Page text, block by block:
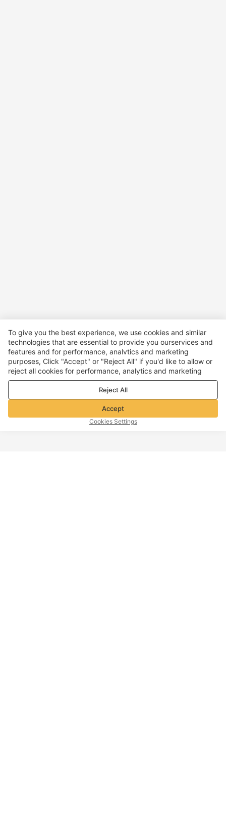
To give you the best experience, we use cookies and similar
technologies that are essential to provide you ourservices and
features and for performance, analvtics and marketing
purposes, Click "Accept" or "Reject All" if you'd like to allow or
reject all cookies for performance, analytics and marketing
purposes. For more details, see ourPrivacy & cookie policy
Reject All
Accept
Cookies Settings